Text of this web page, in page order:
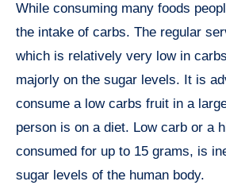
While consuming many foods
the intake of carbs. The regular
which is relatively very low in
majorly on the sugar levels. It is
consume a low carbs fruit in a
person is on a diet. Low carb or a
consumed for up to 15 grams, is
sugar levels of the human body.